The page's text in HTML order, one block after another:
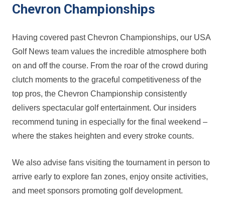
Chevron Championships
Having covered past Chevron Championships, our USA
Golf News team values the incredible atmosphere both
on and off the course. From the roar of the crowd during
clutch moments to the graceful ‍competitiveness of the
top pros, the Chevron​ Championship ⁤consistently
delivers spectacular​ golf entertainment. Our insiders
recommend​ tuning in especially for the final weekend –
where the stakes heighten and every stroke counts.
We also advise fans visiting ​the tournament in person to
arrive early to explore fan zones, enjoy onsite activities,
and meet sponsors promoting golf development.